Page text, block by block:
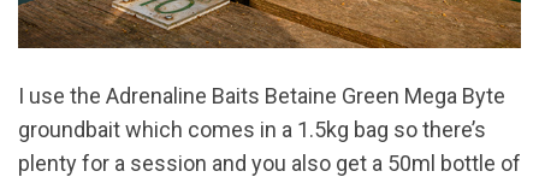
I use the Adrenaline Baits Betaine Green Mega Byte
groundbait which comes in a 1.5kg bag so there’s
plenty for a session and you also get a 50ml bottle of